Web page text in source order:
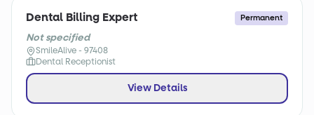
Dental Billing Expert Permanent
Not specified
SmileAlive - 97408
Dental Receptionist
View Details